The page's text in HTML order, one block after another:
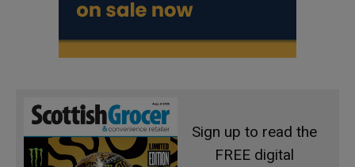
Sign up to read the
FREE digital